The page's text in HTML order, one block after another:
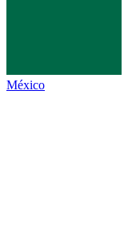
México